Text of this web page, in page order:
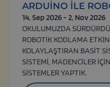
ARDUİNO İLE
14, Sep 2026 - 2, Nov 2026
OKULUMUZDA
ROBOTİK KODLAMA
KOLAYLAŞTIRAN BASİT
SİSTEMİ, MADENCİLER
SİSTEMLER YAPTIK.